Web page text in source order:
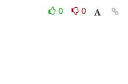
0
0